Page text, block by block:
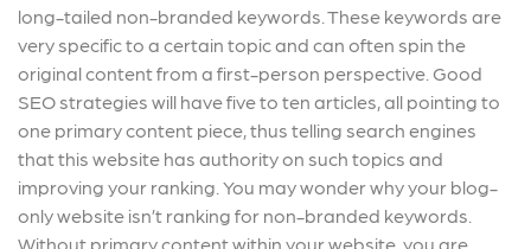
long-tailed non-branded keywords. These keywords are
very specific to a certain topic and can often spin the
original content from a first-person perspective. Good
SEO strategies will have five to ten articles, all pointing to
one primary content piece, thus telling search engines
that this website has authority on such topics and
improving your ranking. You may wonder why your blog-
only website isn’t ranking for non-branded keywords.
Without primary content within your website, you are